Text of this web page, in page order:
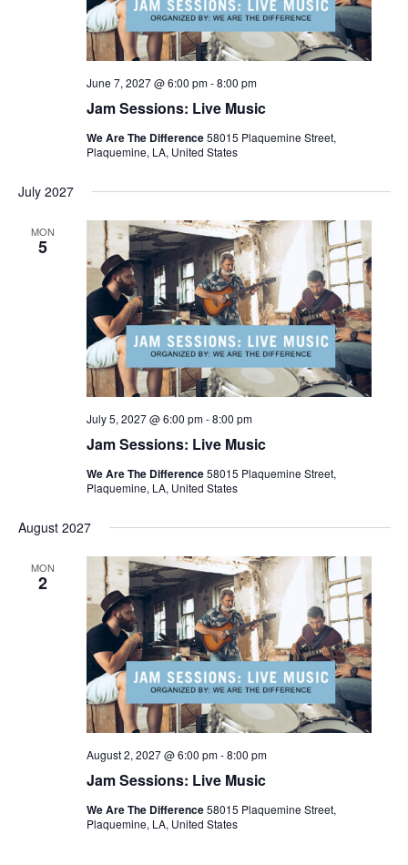
Jam Sessions: Live Music
June 7, 2027 @ 6:00 pm-8:00 pm
We Are The Difference58015 Plaquemine Street,
Plaquemine, LA, United States
July 2027
MON
5
Jam Sessions: Live Music
July 5, 2027 @ 6:00 pm-8:00 pm
We Are The Difference58015 Plaquemine Street,
Plaquemine, LA, United States
August 2027
MON
2
Jam Sessions: Live Music
August 2, 2027 @ 6:00 pm-8:00 pm
We Are The Difference58015 Plaquemine Street,
Plaquemine, LA, United States